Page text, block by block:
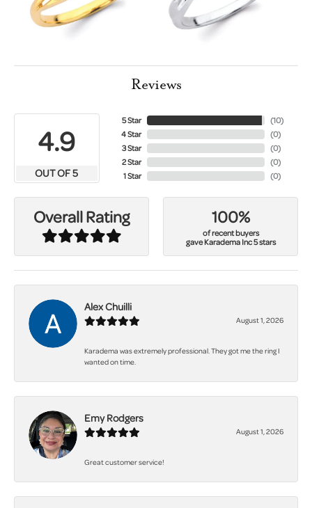
Reviews
4.9
OUT OF 5
5 Star
4 Star
3 Star
2 Star
1 Star
(10)
(0)
(0)
(0)
(0)
Overall Rating 100%
of recent buyers
gave Karadema Inc 5 stars
Alex Chuilli
August 1, 2026
Karadema was extremely professional. They got me the ring I
wanted on time.
Emy Rodgers
August 1, 2026
Great customer service!